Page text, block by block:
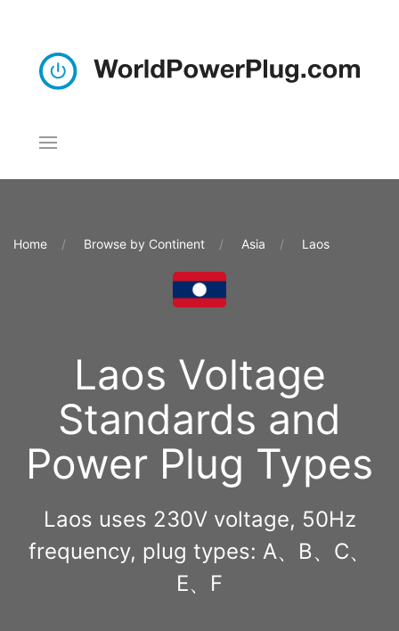
Home Browse by Continent Asia Laos
Laos Voltage
Standards and
Power Plug Types
Laos uses 230V voltage, 50Hz
frequency, plug types: A、B、C、
E、F